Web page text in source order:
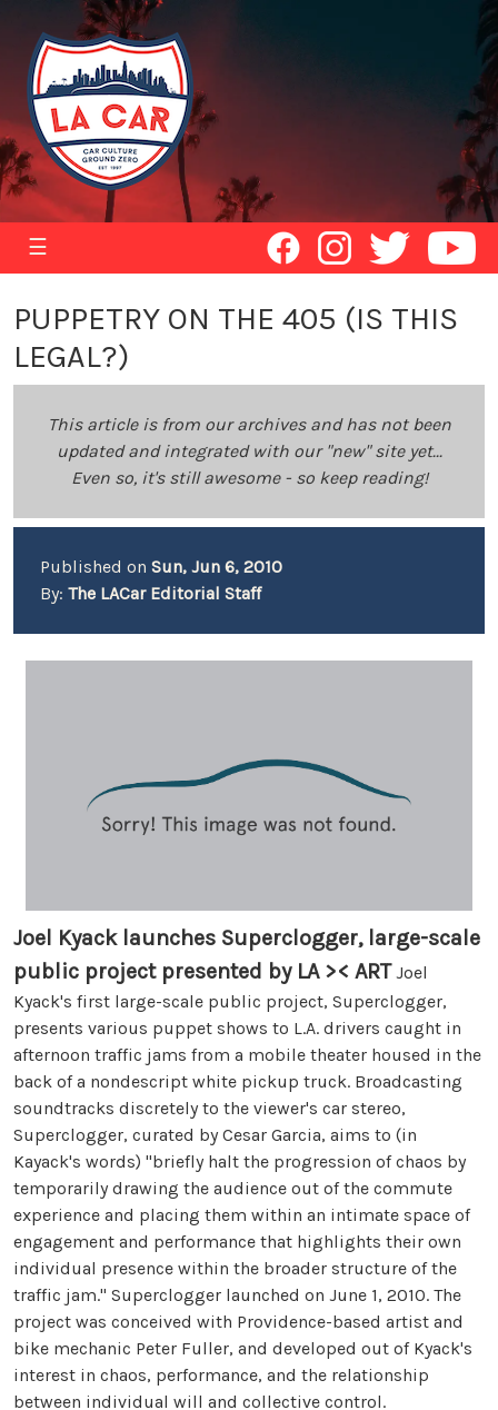
☰
PUPPETRY ON THE 405 (IS THIS
LEGAL?)
This article is from our archives and has not been
updated and integrated with our "new" site yet...
Even so, it's still awesome - so keep reading!
Published on Sun, Jun 6, 2010
By: The LACar Editorial Staff
Joel Kyack launches Superclogger, large-scale
public project presented by LA >< ARTJoel
Kyack's first large-scale public project, Superclogger,
presents various puppet shows to L.A. drivers caught in
afternoon traffic jams from a mobile theater housed in the
back of a nondescript white pickup truck. Broadcasting
soundtracks discretely to the viewer's car stereo,
Superclogger, curated by Cesar Garcia, aims to (in
Kayack's words) "briefly halt the progression of chaos by
temporarily drawing the audience out of the commute
experience and placing them within an intimate space of
engagement and performance that highlights their own
individual presence within the broader structure of the
traffic jam." Superclogger launched on June 1, 2010. The
project was conceived with Providence-based artist and
bike mechanic Peter Fuller, and developed out of Kyack's
interest in chaos, performance, and the relationship
between individual will and collective control.